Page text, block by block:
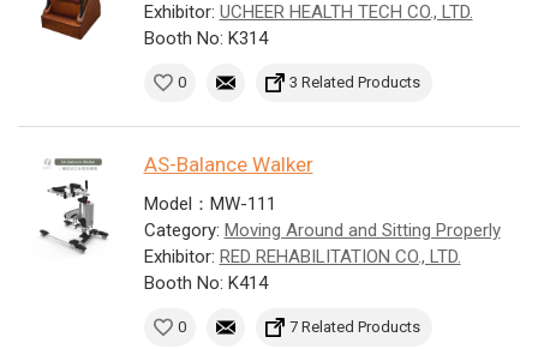
Exhibitor: UCHEER HEALTH TECH CO., LTD.
Booth No: K314
0 3 Related Products
AS-Balance Walker
Model：MW-111
Category: Moving Around and Sitting Properly
Exhibitor: RED REHABILITATION CO., LTD.
Booth No: K414
0 7 Related Products